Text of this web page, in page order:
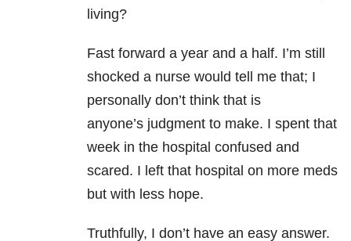
living?
Fast forward a year and a half. I’m still
shocked a nurse would tell me that; I
personally don’t think that is
anyone’s judgment to make. I spent that
week in the hospital confused and
scared. I left that hospital on more meds
but with less hope.
Truthfully, I don’t have an easy answer.